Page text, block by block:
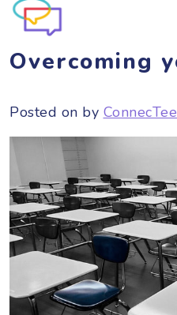
Overcoming
Posted on by